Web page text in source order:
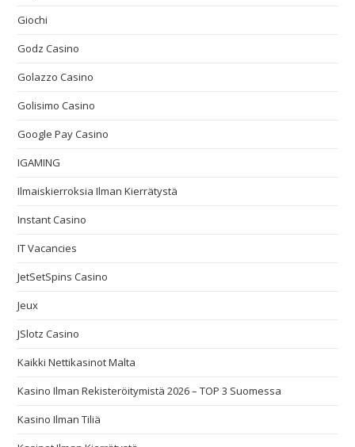
Giochi
Godz Casino
Golazzo Casino
Golisimo Casino
Google Pay Casino
IGAMING
Ilmaiskierroksia Ilman Kierrätystä
Instant Casino
IT Vacancies
JetSetSpins Casino
Jeux
JSlotz Casino
Kaikki Nettikasinot Malta
Kasino Ilman Rekisteröitymistä 2026 – TOP 3 Suomessa
Kasino Ilman Tiliä